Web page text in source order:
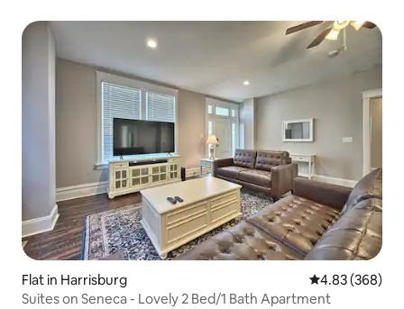
Flat in Harrisburg 4.83 out of 5
4.83 (368)
Suites on Seneca - Lovely 2 Bed/1 Bath Apartment